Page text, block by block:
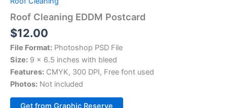
Roof Cleaning EDDM Postcard
$12.00
File Format: Photoshop PSD File
Size: 9 x 6.5 inches with bleed
Features: CMYK, 300 DPI, Free font used
Photos: Not included
Get from Graphic Reserve